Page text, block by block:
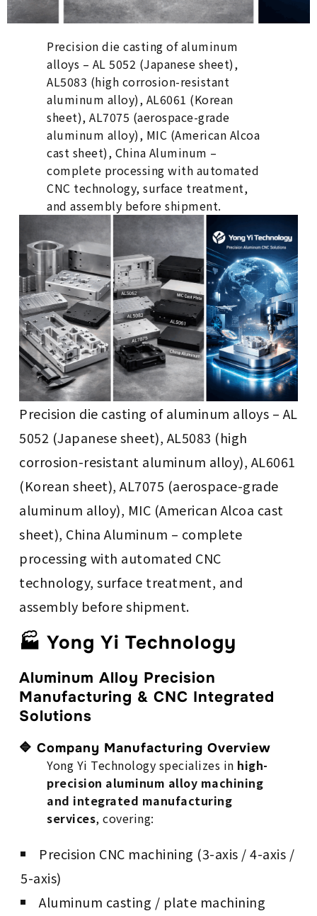
Precision die casting of aluminum
alloys – AL 5052 (Japanese sheet),
AL5083 (high corrosion-resistant
aluminum alloy), AL6061 (Korean
sheet), AL7075 (aerospace-grade
aluminum alloy), MIC (American Alcoa
cast sheet), China Aluminum –
complete processing with automated
CNC technology, surface treatment,
and assembly before shipment.
Precision die casting of aluminum alloys – AL
5052 (Japanese sheet), AL5083 (high
corrosion-resistant aluminum alloy), AL6061
(Korean sheet), AL7075 (aerospace-grade
aluminum alloy), MIC (American Alcoa cast
sheet), China Aluminum – complete
processing with automated CNC
technology, surface treatment, and
assembly before shipment.
🏭 Yong Yi Technology
Aluminum Alloy Precision
Manufacturing & CNC Integrated
Solutions
🔷 Company Manufacturing Overview
Yong Yi Technology specializes in high-
precision aluminum alloy machining
and integrated manufacturing
services, covering:
Precision CNC machining (3-axis / 4-axis /
5-axis)
Aluminum casting / plate machining